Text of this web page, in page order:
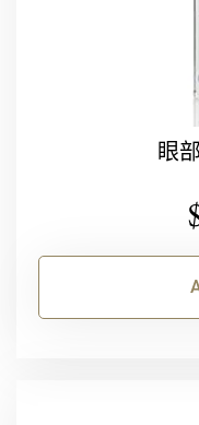
眼